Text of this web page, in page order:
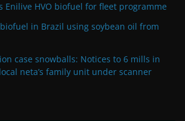
Enilive HVO biofuel for fleet programme
in Brazil using soybean oil from
case snowballs: Notices to 6 mills in
neta’s family unit under scanner